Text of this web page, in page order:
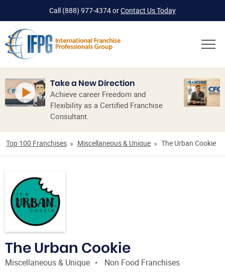
Call (888) 977-4374orContact Us Today
Take a New Direction
Achieve career Freedom and
Flexibility as a Certified Franchise
Consultant.
Top 100 Franchises Miscellaneous & Unique The Urban Cookie
The Urban Cookie
Miscellaneous & Unique
Non Food Franchises